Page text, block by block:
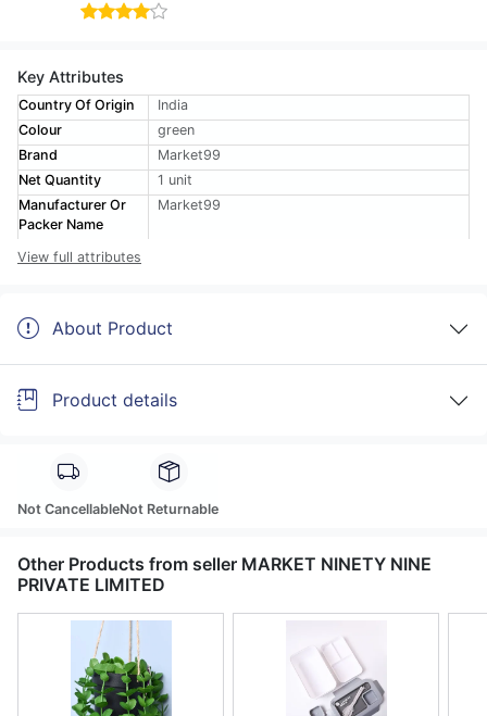
Key Attributes
Country Of Origin
India
Colour
green
Brand
Market99
Net Quantity
1 unit
Manufacturer Or
Packer Name
Market99
View full attributes
About Product
Product details
Not CancellableNot Returnable
Other Products from seller MARKET NINETY NINE
PRIVATE LIMITED